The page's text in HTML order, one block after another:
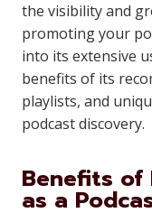
the visibility and
promoting your
into its extensive
benefits of its
playlists, and
podcast discovery.
Benefits of
as a